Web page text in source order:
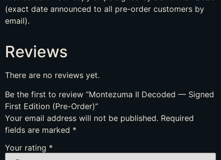
(exact date announced to all pre-order customers by
email).
Reviews
There are no reviews yet.
Be the first to review “Montezuma II Decoded — Signed
First Edition (Pre-Order)”
Your email address will not be published. Required
fields are marked *
Your rating *